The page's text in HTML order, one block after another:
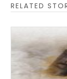
RELATED